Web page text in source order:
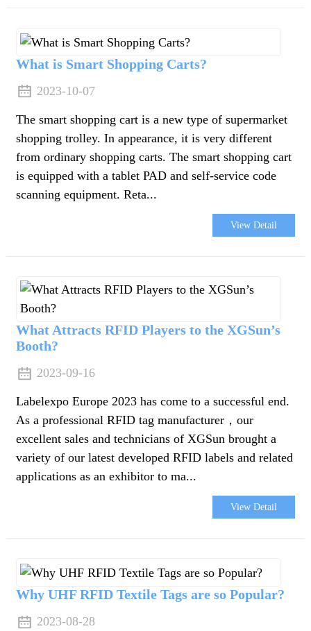
What is Smart Shopping Carts?
2023-10-07
The smart shopping cart is a new type of supermarket
shopping trolley. In appearance, it is very different
from ordinary shopping carts. The smart shopping cart
is equipped with a tablet PAD and self-service code
scanning equipment. Reta...
View Detail
What Attracts RFID Players to the XGSun’s
Booth?
2023-09-16
Labelexpo Europe 2023 has come to a successful end.
As a professional RFID tag manufacturer，our
excellent sales and technicians of XGSun brought a
variety of our latest developed RFID labels and related
applications as an exhibitor to ma...
View Detail
Why UHF RFID Textile Tags are so Popular?
2023-08-28